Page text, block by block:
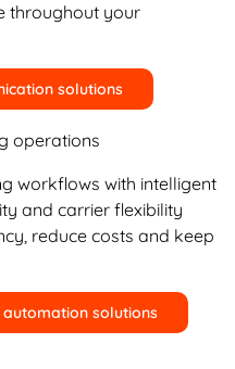
throughout your
solutions
operations
workflows with intelligent
and carrier flexibility
reduce costs and keep
solutions